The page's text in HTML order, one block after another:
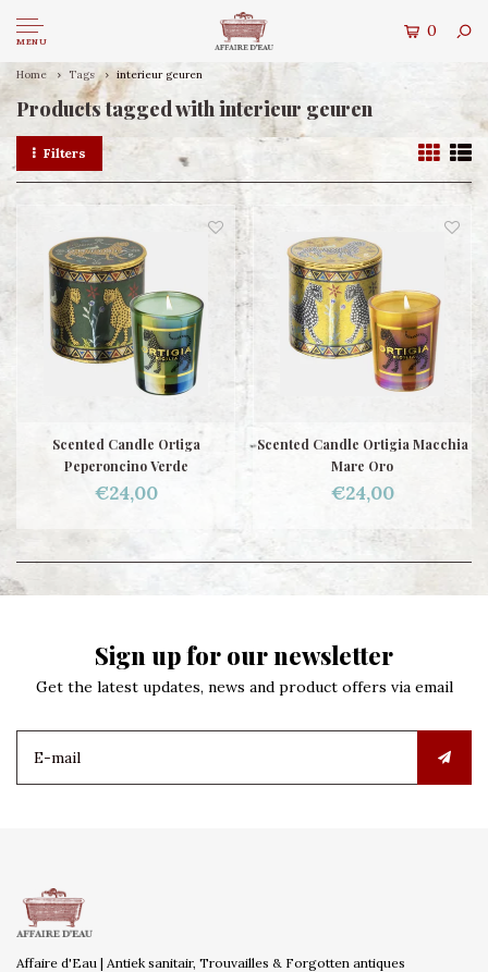
MENU
0
Home Tags interieur geuren
Products tagged with interieur geuren
Filters
Scented Candle Ortiga
Peperoncino Verde
€24,00
Scented Candle Ortigia Macchia
Mare Oro
€24,00
Sign up for our newsletter
Get the latest updates, news and product offers via email
Affaire d'Eau | Antiek sanitair, Trouvailles & Forgotten antiques